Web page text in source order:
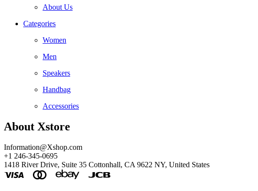
About Us
Categories
Women
Men
Speakers
Handbag
Accessories
About Xstore
Information@Xshop.com
+1 246-345-0695
1418 River Drive, Suite 35 Cottonhall, CA 9622 NY, United States